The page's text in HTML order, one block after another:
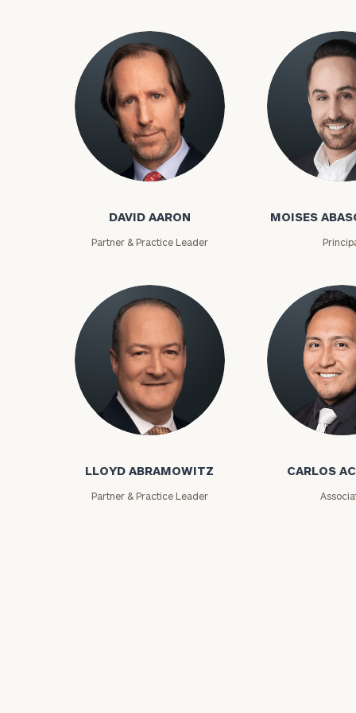
David Aaron
DAVID AARON
Partner & Practice Leader
Moises Abascal
MOISES
Lloyd Abramowitz
LLOYD ABRAMOWITZ
Partner & Practice Leader
Carlos
CARLOS
To improve
Once you
(212) 202-1810
advisors.
Print your